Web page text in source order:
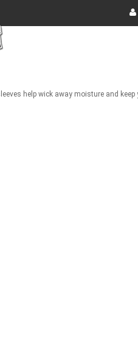
help wick away moisture and keep